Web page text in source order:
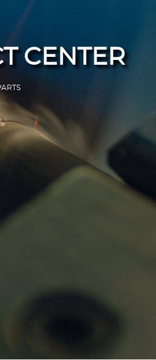
CENTER